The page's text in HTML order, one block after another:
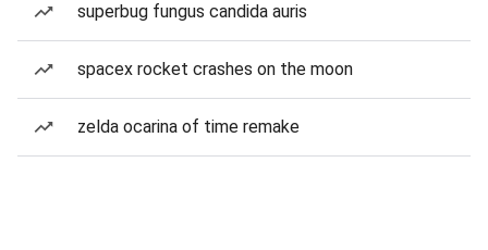
superbug fungus candida auris
spacex rocket crashes on the moon
zelda ocarina of time remake